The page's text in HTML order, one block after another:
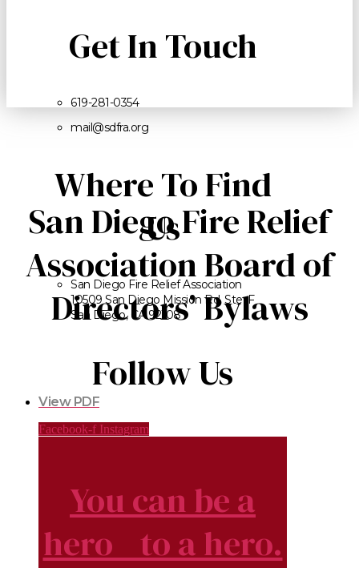
Get In Touch
619-281-0354
mail@sdfra.org
Where To Find
Us
San Diego Fire Relief Association
10509 San Diego Mission Rd. Ste. F
San Diego, CA 92108
Follow Us
Facebook-f Instagram
You can be a
hero to a hero.
San Diego Fire Relief
Association Board of
Directors’ Bylaws
View PDF